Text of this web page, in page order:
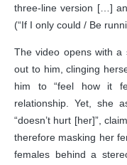
three-line version […]
(“If I only could / Be
The video opens with a
out to him, clinging
him to “feel how it
relationship. Yet, she
“doesn’t hurt [her]”,
therefore masking her
females behind a